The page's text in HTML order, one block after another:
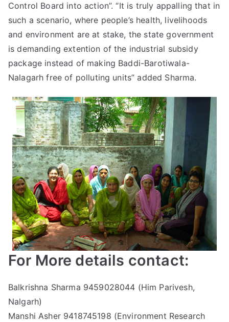
Control Board into action”. “It is truly appalling that in
such a scenario, where people’s health, livelihoods
and environment are at stake, the state government
is demanding extention of the industrial subsidy
package instead of making Baddi-Barotiwala-
Nalagarh free of polluting units” added Sharma.
For More details contact:
Balkrishna Sharma 9459028044 (Him Parivesh,
Nalgarh)
Manshi Asher 9418745198 (Environment Research